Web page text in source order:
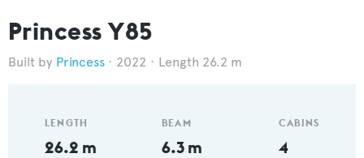
Princess Y85
Princess 2022 Length 26.2 m
LENGTH
26.2 m
BEAM
6.3 m
CABINS
4